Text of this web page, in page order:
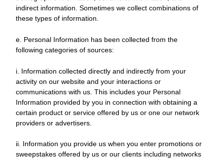
indirect information. Sometimes we collect combinations of
these types of information.
e. Personal Information has been collected from the
following categories of sources:
i. Information collected directly and indirectly from your
activity on our website and your interactions or
communications with us. This includes your Personal
Information provided by you in connection with obtaining a
certain product or service offered by us or one our network
providers or advertisers.
ii. Information you provide us when you enter promotions or
sweepstakes offered by us or our clients including networks